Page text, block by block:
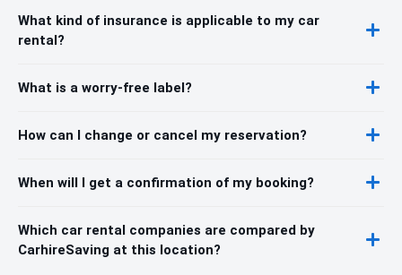
What kind of insurance is applicable to my car
rental?
What is a worry-free label?
How can I change or cancel my reservation?
When will I get a confirmation of my booking?
Which car rental companies are compared by
CarhireSaving at this location?